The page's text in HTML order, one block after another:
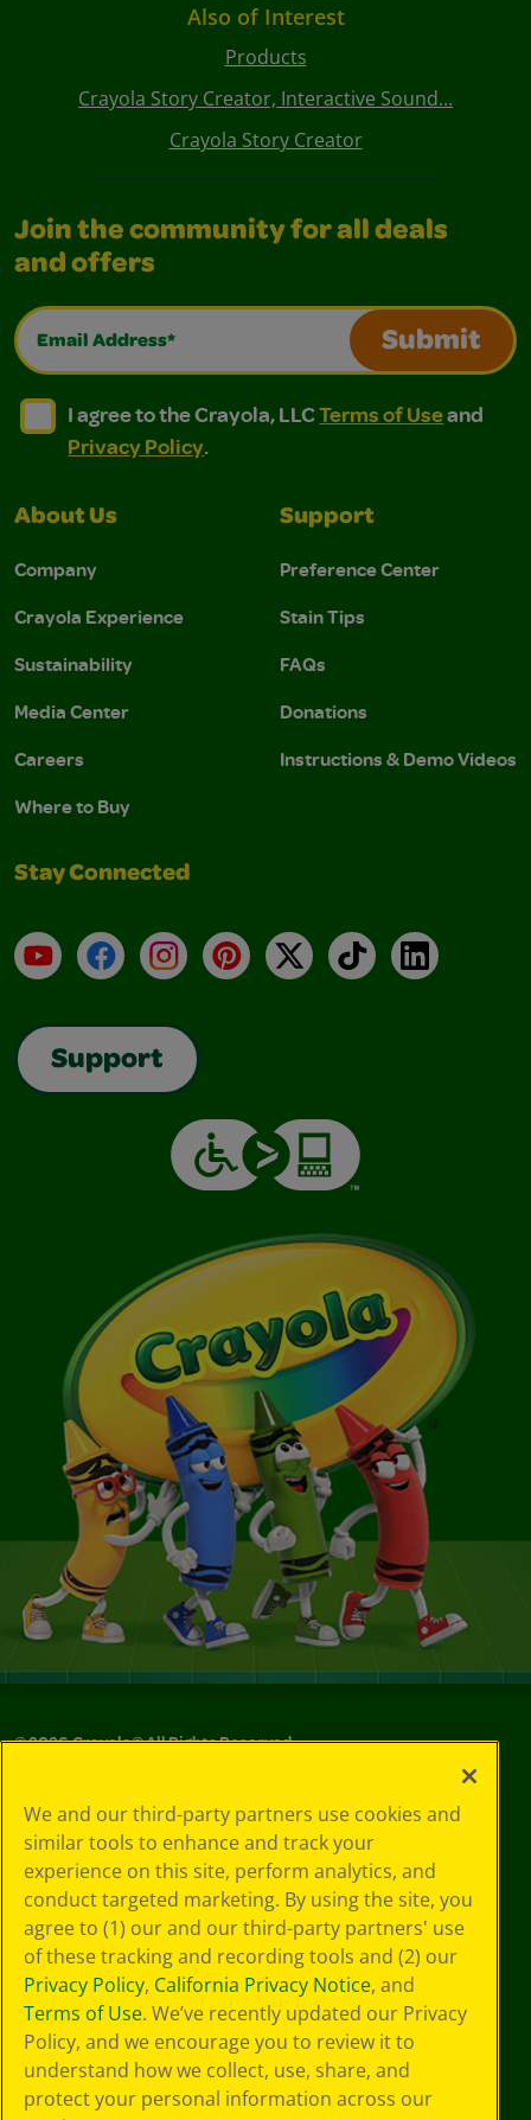
Also of Interest
Products
Crayola Story Creator, Interactive Sound...
Crayola Story Creator
Join the community for all deals
and offers
Email Address*
Submit
I agree to the Crayola, LLC Terms of Use and
I agree to the Crayola, LLC Terms of Use and Privacy
I agree to the Crayola, LLCTerms of Useand
Privacy Policy.
About Us
Company
Crayola Experience
Sustainability
Media Center
Careers
Where to Buy
Support
Preference Center
Stain Tips
FAQs
Donations
Instructions & Demo Videos
Stay Connected
YouTubeFacebookInstagramPinterest
X TikTokLinkedIn
Support
©2026Crayola® All Rights Reserved.
Choices
Privacy Policy
SMS Terms
GDPR
CA Privacy Notice
Cookie
Preferences
Terms of Use
Web Accessibility
We and our third-party partners use cookies and
similar tools to enhance and track your
experience on this site, perform analytics, and
conduct targeted marketing. By using the site, you
agree to (1) our and our third-party partners' use
of these tracking and recording tools and (2) our
Privacy Policy, California Privacy Notice, and
Terms of Use. We’ve recently updated our Privacy
Policy, and we encourage you to review it to
understand how we collect, use, share, and
protect your personal information across our